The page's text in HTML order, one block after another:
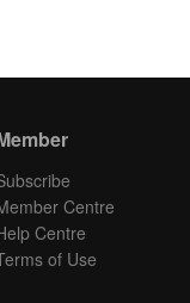
Centre
Centre
of Use